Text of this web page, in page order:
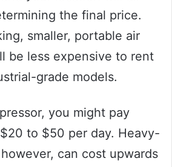
the final price.
smaller, portable air
be less expensive to rent
grade models.
you might pay
to $50 per day. Heavy-
can cost upwards